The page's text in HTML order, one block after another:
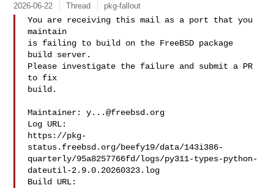
2026-06-22 Thread pkg-fallout
You are receiving this mail as a port that you
maintain
is failing to build on the FreeBSD package
build server.
Please investigate the failure and submit a PR
to fix
build.
Maintainer: y...@freebsd.org
Log URL:
https://pkg-
status.freebsd.org/beefy19/data/143i386-
quarterly/95a8257766fd/logs/py311-types-python-
dateutil-2.9.0.20260323.log
Build URL: